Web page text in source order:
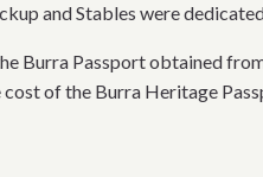
and Stables were
Burra Passport obtained
cost of the Burra Heritage